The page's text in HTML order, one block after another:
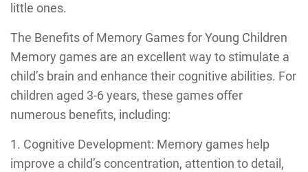
little ones.
The Benefits of Memory Games for Young Children
Memory games are an excellent way to stimulate a
child’s brain and enhance their cognitive abilities. For
children aged 3-6 years, these games offer
numerous benefits, including:
1. Cognitive Development: Memory games help
improve a child’s concentration, attention to detail,